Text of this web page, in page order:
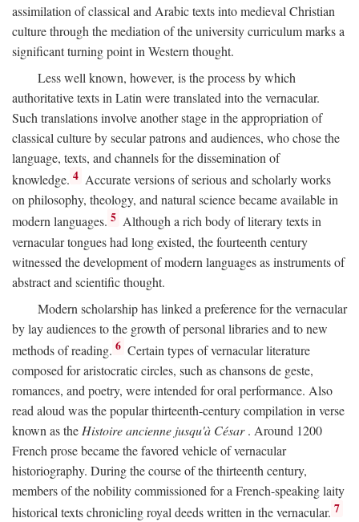
assimilation of classical and Arabic texts into medieval Christian
culture through the mediation of the university curriculum marks a
significant turning point in Western thought.
Less well known, however, is the process by which
authoritative texts in Latin were translated into the vernacular.
Such translations involve another stage in the appropriation of
classical culture by secular patrons and audiences, who chose the
language, texts, and channels for the dissemination of
knowledge. 4 Accurate versions of serious and scholarly works
on philosophy, theology, and natural science became available in
modern languages. 5 Although a rich body of literary texts in
vernacular tongues had long existed, the fourteenth century
witnessed the development of modern languages as instruments of
abstract and scientific thought.
Modern scholarship has linked a preference for the vernacular
by lay audiences to the growth of personal libraries and to new
methods of reading. 6 Certain types of vernacular literature
composed for aristocratic circles, such as chansons de geste,
romances, and poetry, were intended for oral performance. Also
read aloud was the popular thirteenth-century compilation in verse
known as the Histoire ancienne jusqu'à César. Around 1200
French prose became the favored vehicle of vernacular
historiography. During the course of the thirteenth century,
members of the nobility commissioned for a French-speaking laity
historical texts chronicling royal deeds written in the vernacular. 7